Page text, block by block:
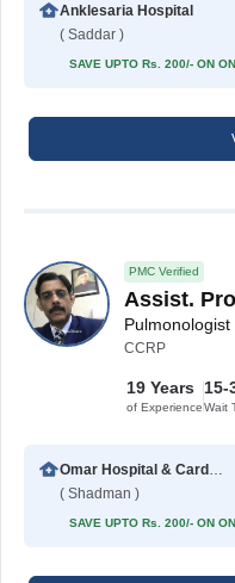
Anklesaria Hospital
( Saddar )
SAVE UPTO Rs. 200/- ON
PMC Verified
Assist.
Pulmonologist
CCRP
19 Years
of Experience
15-
Wait
Omar Hospital & Cardiac Centre
( Shadman )
SAVE UPTO Rs. 200/- ON